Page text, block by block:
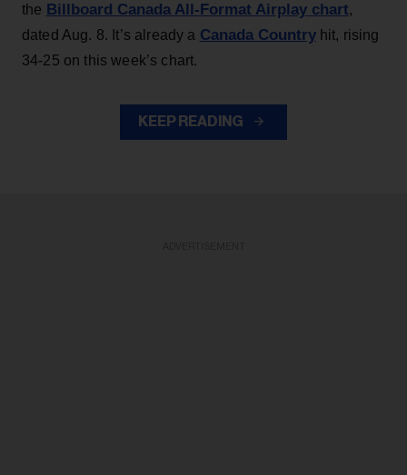
the Billboard Canada All-Format Airplay chart,
dated Aug. 8. It’s already a Canada Countryhit, rising
34-25 on this week’s chart.
KEEP READING